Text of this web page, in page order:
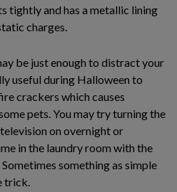
tightly and has a metallic lining
charges.
be just enough to distract your
useful during Halloween to
crackers which causes
pets. You may try turning the
on overnight or
in the laundry room with the
something as simple
trick.